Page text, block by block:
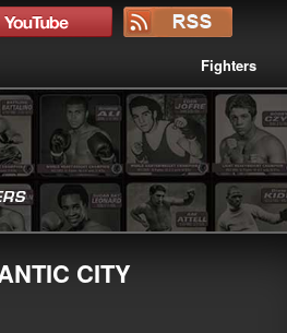
Fighters
CITY